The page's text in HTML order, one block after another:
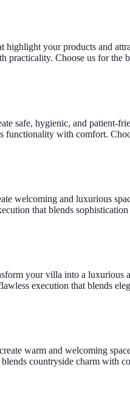
your products and
practicality. Choose us for the
safe, hygienic, and patient-
functionality with comfort.
welcoming and luxurious
that blends
your villa into a luxurious
execution that blends
warm and welcoming
countryside charm with